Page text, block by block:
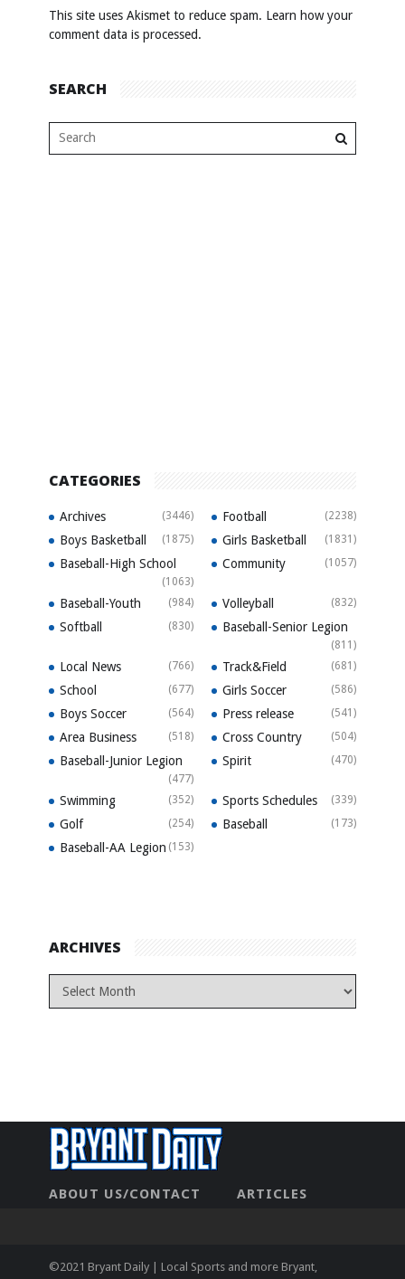
This site uses Akismet to reduce spam. Learn how your
comment data is processed.
SEARCH
CATEGORIES
Archives (3446) Football (2238)
Boys Basketball (1875) Girls Basketball (1831)
Baseball-High School
(1063)
Community (1057)
Baseball-Youth (984) Volleyball (832)
Softball (830) Baseball-Senior Legion
(811)
Local News (766) Track&Field (681)
School (677) Girls Soccer (586)
Boys Soccer (564) Press release (541)
Area Business (518) Cross Country (504)
Baseball-Junior Legion
(477)
Spirit (470)
Swimming (352) Sports Schedules (339)
Golf (254) Baseball (173)
Baseball-AA Legion (153)
ARCHIVES
ABOUT US/CONTACT
ARTICLES
©2021 Bryant Daily | Local Sports and more Bryant,